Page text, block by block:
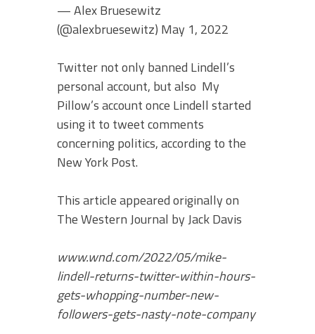
— Alex Bruesewitz
(@alexbruesewitz) May 1, 2022
Twitter not only banned Lindell’s
personal account, but also My
Pillow’s account once Lindell started
using it to tweet comments
concerning politics, according to the
New York Post.
This article appeared originally on
The Western Journal by Jack Davis
www.wnd.com/2022/05/mike-
lindell-returns-twitter-within-hours-
gets-whopping-number-new-
followers-gets-nasty-note-company